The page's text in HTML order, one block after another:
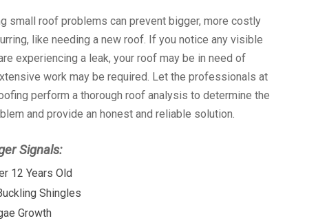
small roof problems can prevent bigger, more costly
like needing a new roof. If you notice any visible
experiencing a leak, your roof may be in need of
work may be required. Let the professionals at
perform a thorough roof analysis to determine the
and provide an honest and reliable solution.
Signals:
12 Years Old
Shingles
Growth